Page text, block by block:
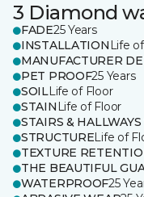
3 Diamond
FADE25 Years
INSTALLATION Life
MANUFACTURER
PET PROOF25 Years
SOILLife of Floor
STAIN Life of Floor
STAIRS &
STRUCTURELife of
TEXTURE
THE BEAUTIFUL
WATERPROOF25